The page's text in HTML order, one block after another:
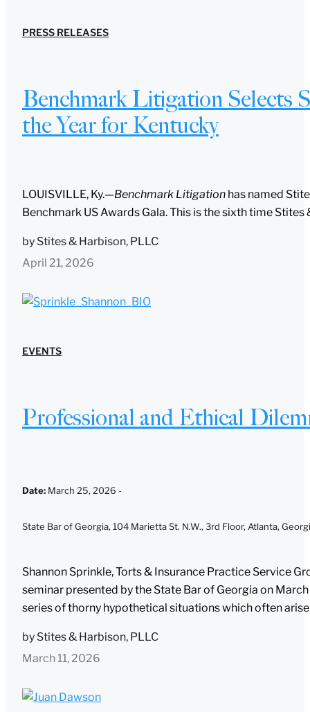
please note:
on www.stites.com is for general use and is not legal advice. The
not intended to create, and receipt of it does not constitute, an
we have agreed to represent you. If you send this email, you
read and understand this notice.
Submit
PRESS RELEASES
Benchmark Litigation Selects
the Year for Kentucky
LOUISVILLE, Ky.—Benchmark Litigation has named
Benchmark US Awards Gala. This is the sixth time
by Stites & Harbison, PLLC
April 21, 2026
EVENTS
Professional and Ethical
Date: March 25, 2026 -
State Bar of Georgia, 104 Marietta St. N.W., 3rd Floor, Atlanta,
Shannon Sprinkle, Torts & Insurance Practice Service
seminar presented by the State Bar of Georgia on
series of thorny hypothetical situations which often
by Stites & Harbison, PLLC
March 11, 2026